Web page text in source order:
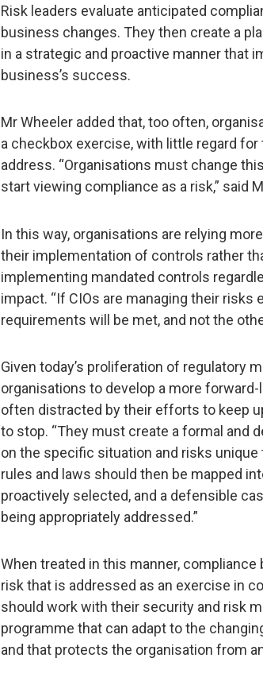
Risk leaders evaluate anticipated
business changes. They then create a
in a strategic and proactive manner that
business’s success.
Mr Wheeler added that, too often,
a checkbox exercise, with little regard
address. “Organisations must change
start viewing compliance as a risk,” said
In this way, organisations are relying
their implementation of controls rather
implementing mandated controls
impact. “If CIOs are managing their
requirements will be met, and not the
Given today’s proliferation of regulatory
organisations to develop a more forward-
often distracted by their efforts to keep
to stop. “They must create a formal and
on the specific situation and risks unique
rules and laws should then be mapped
proactively selected, and a defensible
being appropriately addressed.”
When treated in this manner,
risk that is addressed as an exercise in
should work with their security and risk
programme that can adapt to the
and that protects the organisation from